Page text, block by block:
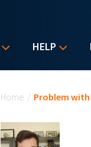
HELP
Home / Problem